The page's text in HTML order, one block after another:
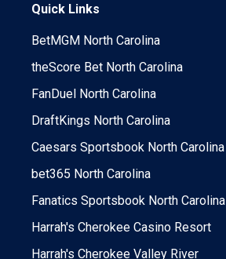
Quick Links
BetMGM North Carolina
theScore Bet North Carolina
FanDuel North Carolina
DraftKings North Carolina
Caesars Sportsbook North Carolina
bet365 North Carolina
Fanatics Sportsbook North Carolina
Harrah's Cherokee Casino Resort
Harrah's Cherokee Valley River